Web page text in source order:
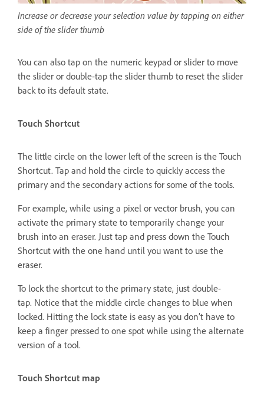
Increase or decrease your selection value by tapping on either
side of the slider thumb
You can also tap on the numeric keypad or slider to move
the slider or double-tap the slider thumb to reset the slider
back to its default state.
Touch Shortcut
The little circle on the lower left of the screen is the Touch
Shortcut. Tap and hold the circle to quickly access the
primary and the secondary actions for some of the tools.
For example, while using a pixel or vector brush, you can
activate the primary state to temporarily change your
brush into an eraser. Just tap and press down the Touch
Shortcut with the one hand until you want to use the
eraser.
To lock the shortcut to the primary state, just double-
tap. Notice that the middle circle changes to blue when
locked. Hitting the lock state is easy as you don’t have to
keep a finger pressed to one spot while using the alternate
version of a tool.
Touch Shortcut map